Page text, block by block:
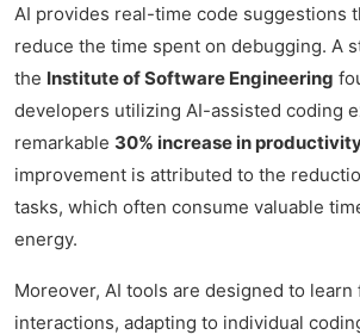
AI provides real-time code suggestions
reduce the time spent on debugging. A
the Institute of Software Engineering
developers utilizing AI-assisted coding
remarkable 30% increase in
improvement is attributed to the
tasks, which often consume valuable
energy.
Moreover, AI tools are designed to learn
interactions, adapting to individual